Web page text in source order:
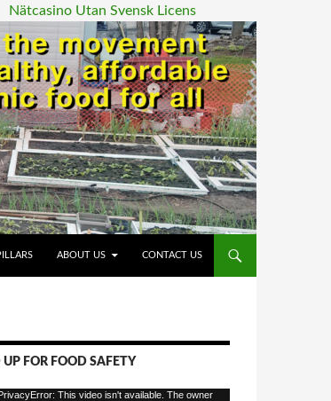
Nätcasino Utan Svensk Licens
ABOUT US CONTACT US
FOR FOOD SAFETY
This video isn't available. The owner